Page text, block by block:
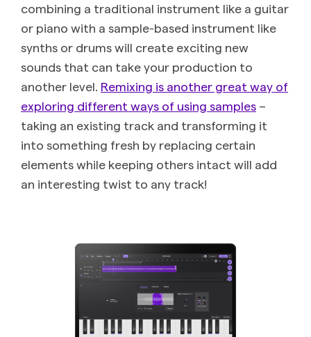
combining a traditional instrument like a guitar
or piano with a sample-based instrument like
synths or drums will create exciting new
sounds that can take your production to
another level. Remixing is another great way of
exploring different ways of using samples –
taking an existing track and transforming it
into something fresh by replacing certain
elements while keeping others intact will add
an interesting twist to any track!